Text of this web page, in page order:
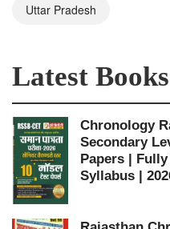
Uttar Pradesh
Latest Books
Chronology
Secondary
Papers |
Syllabus |